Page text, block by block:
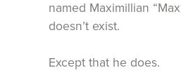
named Maximillian
doesn’t exist.
Except that he does.